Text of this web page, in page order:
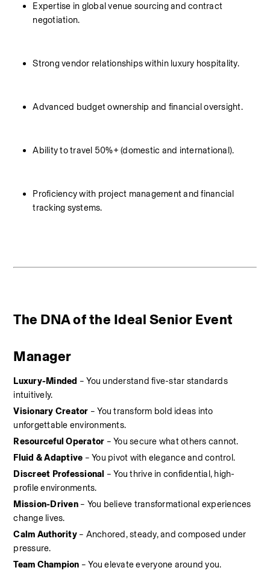
Expertise in global venue sourcing and contract
negotiation.
Strong vendor relationships within luxury hospitality.
Advanced budget ownership and financial oversight.
Ability to travel 50%+ (domestic and international).
Proficiency with project management and financial
tracking systems.
The DNA of the Ideal Senior Event
Manager
Luxury-Minded – You understand five-star standards
intuitively.
Visionary Creator – You transform bold ideas into
unforgettable environments.
Resourceful Operator – You secure what others cannot.
Fluid & Adaptive – You pivot with elegance and control.
Discreet Professional – You thrive in confidential, high-
profile environments.
Mission-Driven – You believe transformational experiences
change lives.
Calm Authority – Anchored, steady, and composed under
pressure.
Team Champion – You elevate everyone around you.